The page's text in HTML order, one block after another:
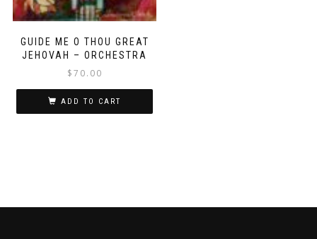
GUIDE ME O THOU GREAT
JEHOVAH – ORCHESTRA
$70.00
ADD TO CART